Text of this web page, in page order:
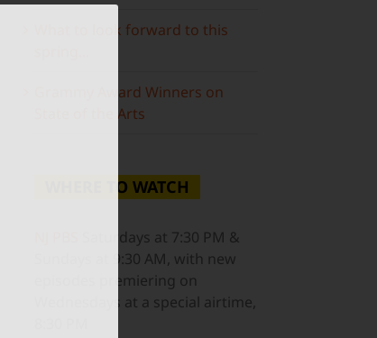
What to look forward to this
Grammy Award Winners on
State of the Arts
WHERE TO WATCH
Saturdays at 7:30 PM &
Sundays at 9:30 AM, with new
episodes premiering on
Wednesdays at a special airtime,